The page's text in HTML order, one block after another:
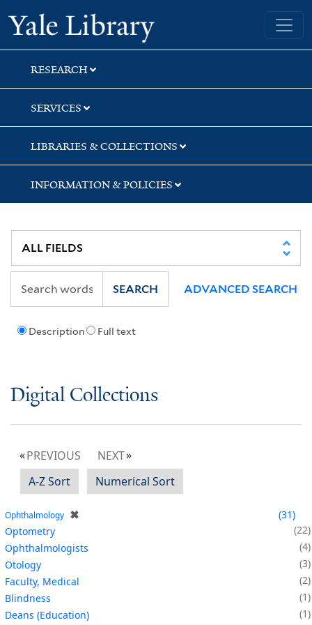
Skip
to
search
Skip
to
main
content
Yale University Library
RESEARCH
SERVICES
LIBRARIES & COLLECTIONS
INFORMATION & POLICIES
Description Full text
SEARCH ADVANCED SEARCH
Digital Collections
PREVIOUS
NEXT
A-Z Sort
Numerical Sort
Ophthalmology ✖
31
Optometry
22
Ophthalmologists
4
Otology
3
Faculty, Medical
2
Blindness
1
Deans (Education)
1